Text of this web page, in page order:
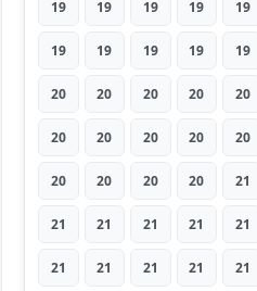
19 19 19 19 19
19 19 19 19 19
20 20 20 20 20
20 20 20 20 20
20 20 20 20 21
21 21 21 21 21
21 21 21 21 21